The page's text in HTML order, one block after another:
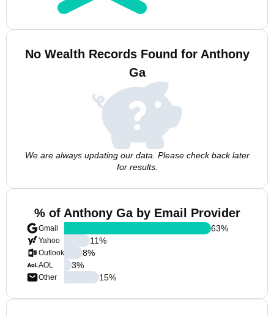
No Wealth Records Found for Anthony
Ga
We are always updating our data. Please check back later
for results.
% of Anthony Ga by Email Provider
Gmail
Yahoo
Outlook
AOL
Other
63%
11%
8%
3%
15%